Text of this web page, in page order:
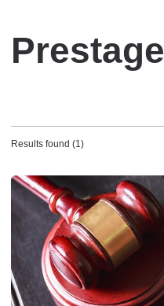
Prestage
Results found (1)